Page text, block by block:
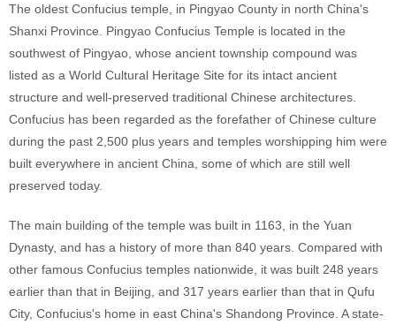
The oldest Confucius temple, in Pingyao County in north China's
Shanxi Province. Pingyao Confucius Temple is located in the
southwest of Pingyao, whose ancient township compound was
listed as a World Cultural Heritage Site for its intact ancient
structure and well-preserved traditional Chinese architectures.
Confucius has been regarded as the forefather of Chinese culture
during the past 2,500 plus years and temples worshipping him were
built everywhere in ancient China, some of which are still well
preserved today.
The main building of the temple was built in 1163, in the Yuan
Dynasty, and has a history of more than 840 years. Compared with
other famous Confucius temples nationwide, it was built 248 years
earlier than that in Beijing, and 317 years earlier than that in Qufu
City, Confucius's home in east China's Shandong Province. A state-